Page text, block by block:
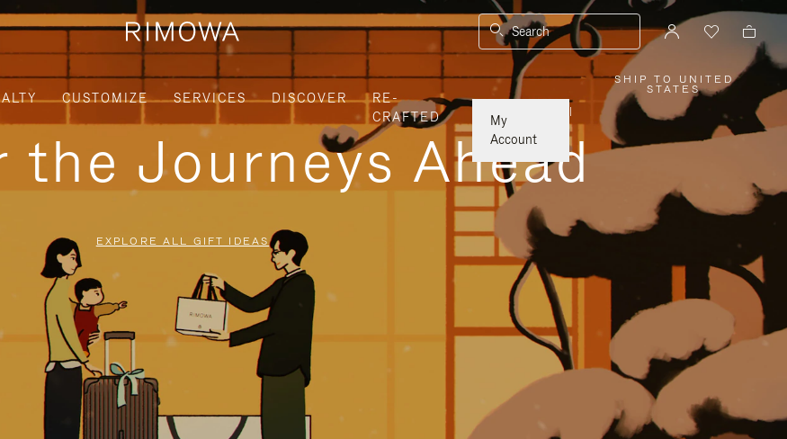
Search
CUSTOMIZE SERVICES DISCOVER
RE-
CRAFTED
My
Account
SHIP TO UNITED
STATES,
PLEASE
SELECT
YOUR
COUNTRY
/
|
Journeys Ahead
EXPLORE ALL GIFT IDEAS